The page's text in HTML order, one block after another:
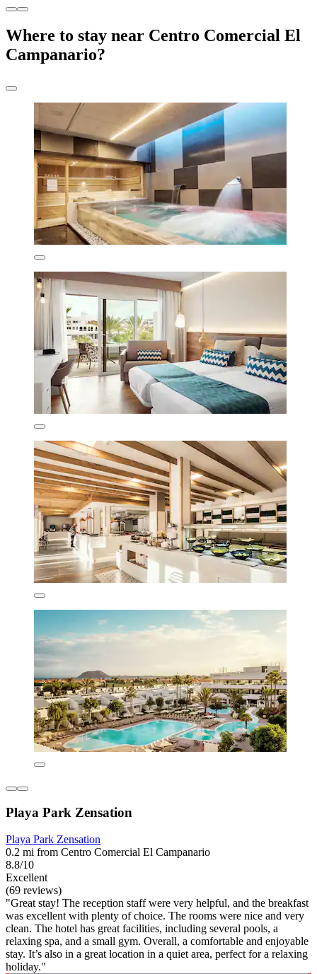
Where to stay near Centro Comercial El
Campanario?
Playa Park Zensation
Playa Park Zensation
0.2 mi from Centro Comercial El Campanario
8.8/10
Excellent
(69 reviews)
"Great stay! The reception staff were very helpful, and the breakfast
was excellent with plenty of choice. The rooms were nice and very
clean. The hotel has great facilities, including several pools, a
relaxing spa, and a small gym. Overall, a comfortable and enjoyable
stay. It’s also in a great location in a quiet area, perfect for a relaxing
holiday."